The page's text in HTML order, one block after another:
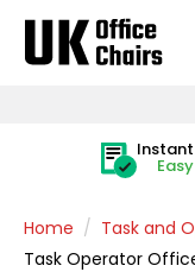
FREE
TheFREE
Home Task and
Task Operator